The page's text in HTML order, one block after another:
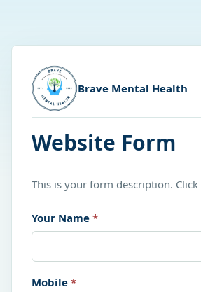
Brave Mental Health
Website Form
This is your form description.
Your Name *
Mobile *